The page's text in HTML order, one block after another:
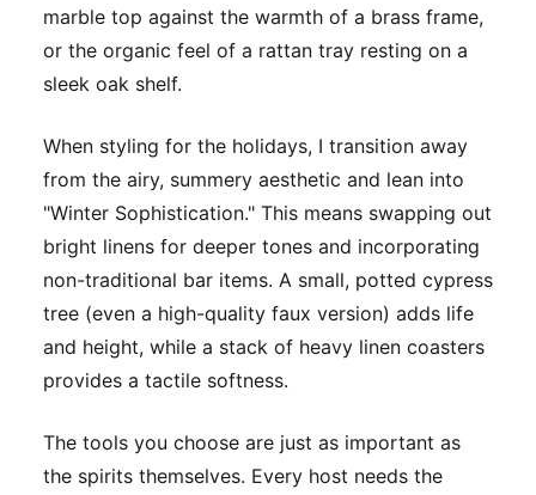
marble top against the warmth of a brass frame,
or the organic feel of a rattan tray resting on a
sleek oak shelf.
When styling for the holidays, I transition away
from the airy, summery aesthetic and lean into
"Winter Sophistication." This means swapping out
bright linens for deeper tones and incorporating
non-traditional bar items. A small, potted cypress
tree (even a high-quality faux version) adds life
and height, while a stack of heavy linen coasters
provides a tactile softness.
The tools you choose are just as important as
the spirits themselves. Every host needs the